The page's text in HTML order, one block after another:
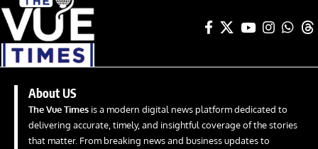
About US
The Vue Times is a modern digital news platform dedicated to
delivering accurate, timely, and insightful coverage of the stories
that matter. From breaking news and business updates to